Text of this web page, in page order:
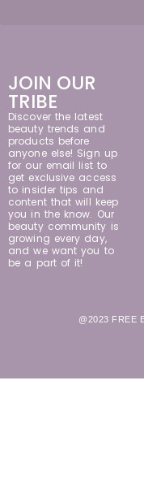
JOIN OUR
TRIBE
Discover the latest
beauty trends and
products before
anyone else! Sign up
for our email list to
get exclusive access
to insider tips and
content that will keep
you in the know. Our
beauty community is
growing every day,
and we want you to
be a part of it!
@2023 FREE